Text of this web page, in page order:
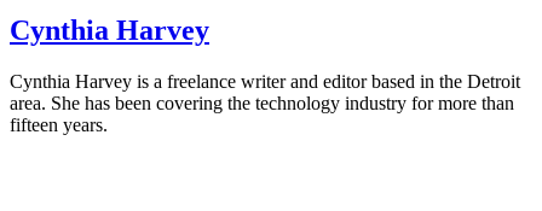
Cynthia Harvey
Cynthia Harvey is a freelance writer and editor based in the Detroit
area. She has been covering the technology industry for more than
fifteen years.